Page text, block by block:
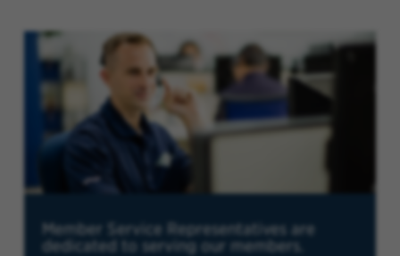
Member Service Representatives are
dedicated to serving our members.